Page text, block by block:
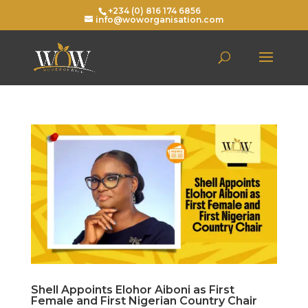
+234 (0) 816 174 6856
info@woworganisation.com
Shell Appoints Elohor Aiboni as First
Female and First Nigerian Country Chair